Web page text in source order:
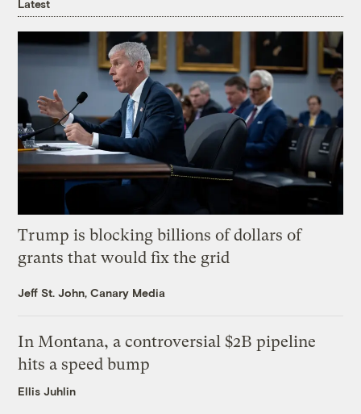
Latest
Trump is blocking billions of dollars of
grants that would fix the grid
Jeff St. John, Canary Media
In Montana, a controversial $2B pipeline
hits a speed bump
Ellis Juhlin